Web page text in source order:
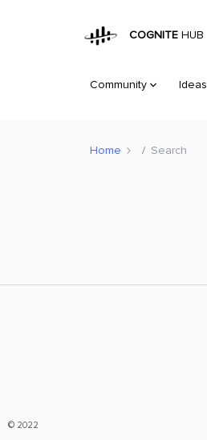
COGNITE HUB
Community Ideas
Home Search
© 2022